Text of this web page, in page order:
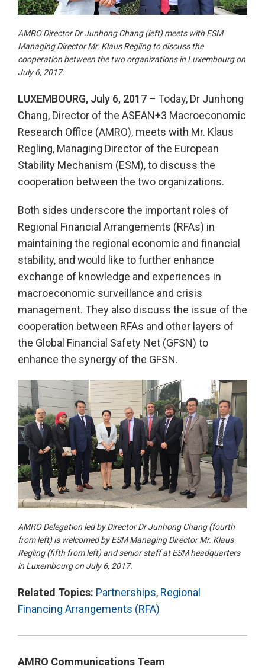
AMRO Director Dr Junhong Chang (left) meets with ESM
Managing Director Mr. Klaus Regling to discuss the
cooperation between the two organizations in Luxembourg on
July 6, 2017.
LUXEMBOURG, July 6, 2017 – Today, Dr Junhong
Chang, Director of the ASEAN+3 Macroeconomic
Research Office (AMRO), meets with Mr. Klaus
Regling, Managing Director of the European
Stability Mechanism (ESM), to discuss the
cooperation between the two organizations.
Both sides underscore the important roles of
Regional Financial Arrangements (RFAs) in
maintaining the regional economic and financial
stability, and would like to further enhance
exchange of knowledge and experiences in
macroeconomic surveillance and crisis
management. They also discuss the issue of the
cooperation between RFAs and other layers of
the Global Financial Safety Net (GFSN) to
enhance the synergy of the GFSN.
AMRO Delegation led by Director Dr Junhong Chang (fourth
from left) is welcomed by ESM Managing Director Mr. Klaus
Regling (fifth from left) and senior staff at ESM headquarters
in Luxembourg on July 6, 2017.
Related Topics: Partnerships, Regional
Financing Arrangements (RFA)
AMRO Communications Team